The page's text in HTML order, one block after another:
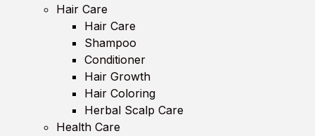
Hair Care
Hair Care
Shampoo
Conditioner
Hair Growth
Hair Coloring
Herbal Scalp Care
Health Care